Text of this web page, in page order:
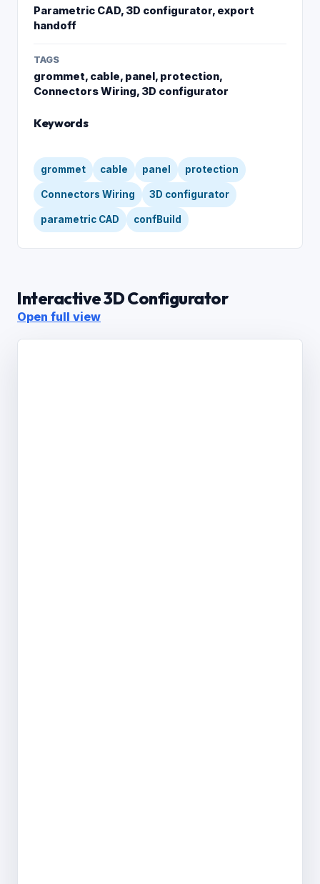
Parametric CAD, 3D configurator, export
handoff
TAGS
grommet, cable, panel, protection,
Connectors Wiring, 3D configurator
Keywords
grommet cable panel protection
Connectors Wiring 3D configurator
parametric CAD confBuild
Interactive 3D Configurator
Open full view